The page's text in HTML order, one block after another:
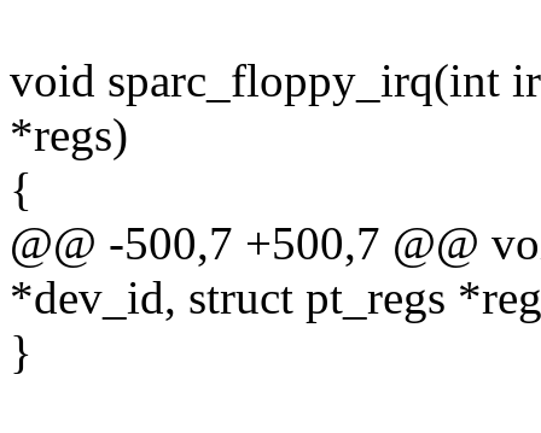
void sparc_floppy_irq(int
*regs)
{
@@ -500,7 +500,7 @@
*dev_id, struct pt_regs
}